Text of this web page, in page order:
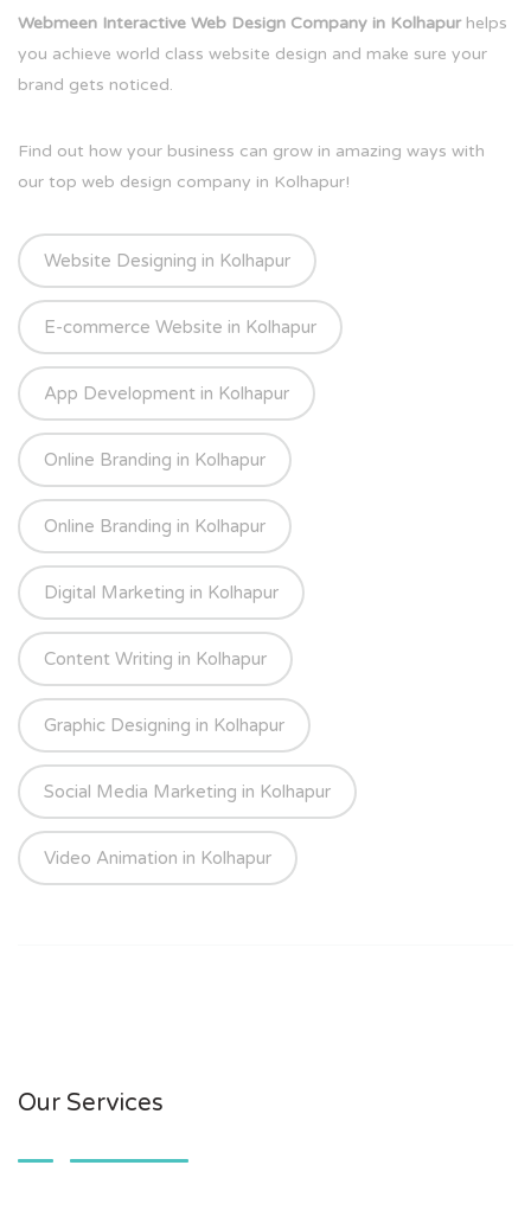
Webmeen Interactive Web Design Company in Kolhapurhelps
you achieve world class website design and make sure your
brand gets noticed.
Find out how your business can grow in amazing ways with
our top web design company in Kolhapur!
Website Designing in Kolhapur
E-commerce Website in Kolhapur
App Development in Kolhapur
Online Branding in Kolhapur
Online Branding in Kolhapur
Digital Marketing in Kolhapur
Content Writing in Kolhapur
Graphic Designing in Kolhapur
Social Media Marketing in Kolhapur
Video Animation in Kolhapur
Our Services